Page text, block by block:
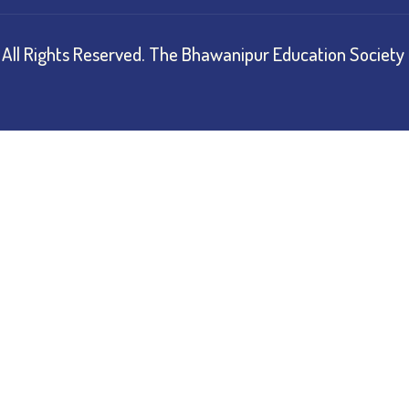
All Rights Reserved. The Bhawanipur Education Society